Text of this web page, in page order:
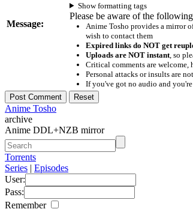
Message:
Show formatting tags
Please be aware of the
Anime Tosho provides a mirror
wish to contact them
Expired links do NOT get
Uploads are NOT instant, so
Critical comments are welcome,
Personal attacks or insults are
If you've got no audio and
Anime Tosho
archive
Anime DDL+NZB mirror
Torrents
Series | Episodes
User:
Pass:
Remember